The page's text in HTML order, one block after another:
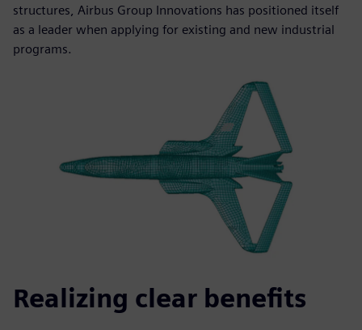
structures, Airbus Group Innovations has positioned itself
as a leader when applying for existing and new industrial
programs.
Realizing clear benefits